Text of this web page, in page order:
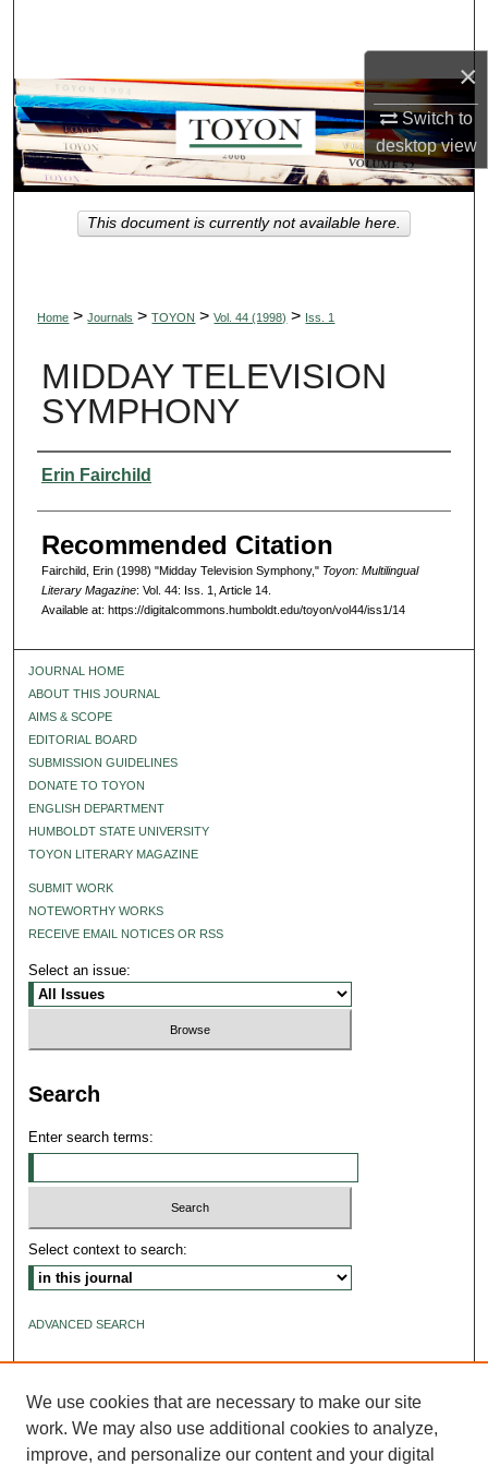
×
Switch to
desktopview
Browse Collections
My Account
About
Digital Commons Network™
Home > Journals > TOYON > Vol. 44 (1998) > Iss. 1
MIDDAY TELEVISION
SYMPHONY
Authors
Erin Fairchild
Recommended Citation
Fairchild, Erin (1998) "Midday Television Symphony," Toyon: Multilingual
Literary Magazine: Vol. 44: Iss. 1, Article 14.
Available at: https://digitalcommons.humboldt.edu/toyon/vol44/iss1/14
This document is currently not available here.
JOURNAL HOME
ABOUT THIS JOURNAL
AIMS & SCOPE
EDITORIAL BOARD
SUBMISSION GUIDELINES
DONATE TO TOYON
ENGLISH DEPARTMENT
HUMBOLDT STATE UNIVERSITY
TOYON LITERARY MAGAZINE
SUBMIT WORK
NOTEWORTHY WORKS
RECEIVE EMAIL NOTICES OR RSS
Select an issue:
Search
Enter search terms:
Select context to search:
ADVANCED SEARCH
We use cookies that are necessary to make our site
work. We may also use additional cookies to analyze,
improve, and personalize our content and your digital